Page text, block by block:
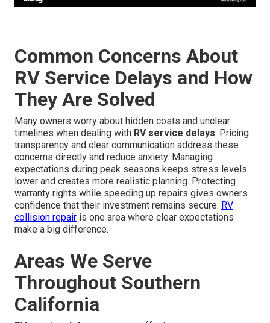
Common Concerns About
RV Service Delays and How
They Are Solved
Many owners worry about hidden costs and unclear
timelines when dealing with RV service delays. Pricing
transparency and clear communication address these
concerns directly and reduce anxiety. Managing
expectations during peak seasons keeps stress levels
lower and creates more realistic planning. Protecting
warranty rights while speeding up repairs gives owners
confidence that their investment remains secure. RV
collision repair is one area where clear expectations
make a big difference.
Areas We Serve
Throughout Southern
California